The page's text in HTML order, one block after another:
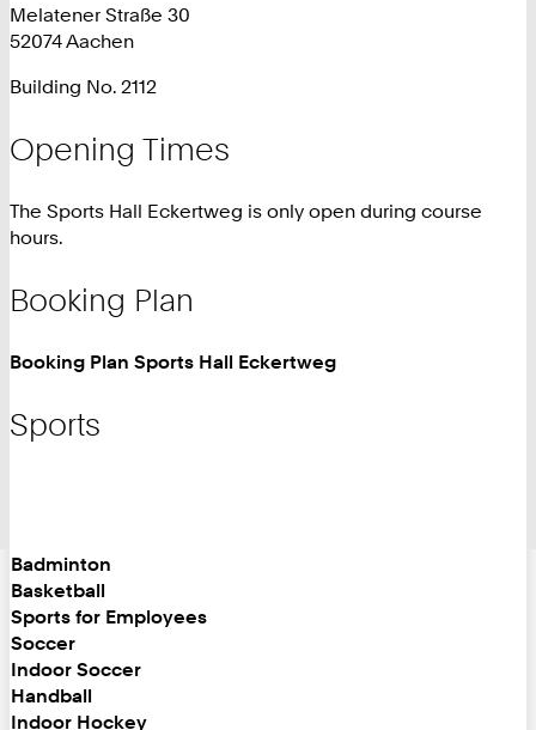
2
4
3
Melatener Straße 30
52074 Aachen
Building No. 2112
Opening Times
The Sports Hall Eckertweg is only open during course
hours.
Booking Plan
Booking Plan Sports Hall Eckertweg
Sports
Badminton
Basketball
Sports for Employees
Soccer
Indoor Soccer
Handball
Indoor Hockey